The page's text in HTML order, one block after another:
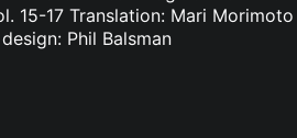
15-17 Translation: Mari Morimoto
Phil Balsman